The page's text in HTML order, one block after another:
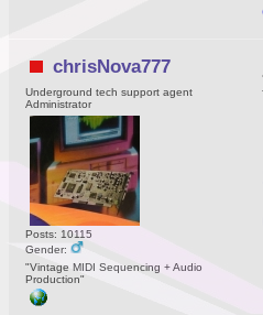
chrisNova777
Underground tech support agent
Administrator
Posts: 10115
Gender:
"Vintage MIDI Sequencing + Audio
Production"